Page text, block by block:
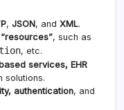
, JSON, and XML.
“resources”, such as
, etc.
services, EHR
solutions.
authentication, and